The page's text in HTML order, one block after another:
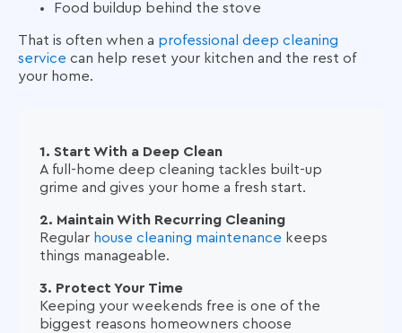
Food buildup behind the stove
That is often when a professional deep cleaning
service can help reset your kitchen and the rest of
your home.
1. Start With a Deep Clean
A full-home deep cleaning tackles built-up
grime and gives your home a fresh start.
2. Maintain With Recurring Cleaning
Regular house cleaning maintenance keeps
things manageable.
3. Protect Your Time
Keeping your weekends free is one of the
biggest reasons homeowners choose